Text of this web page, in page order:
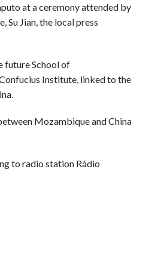
at a ceremony attended by
Jian, the local press
future School of
Institute, linked to the
Mozambique and China
to radio station Rádio